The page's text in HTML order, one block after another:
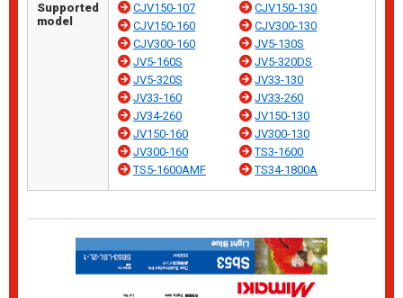
Supported
model
CJV150-107
CJV150-130
CJV150-160
CJV300-130
CJV300-160
JV5-130S
JV5-160S
JV5-320DS
JV5-320S
JV33-130
JV33-160
JV33-260
JV34-260
JV150-130
JV150-160
JV300-130
JV300-160
TS3-1600
TS5-1600AMF
TS34-1800A